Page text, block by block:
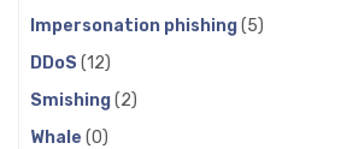
Impersonation phishing(5)
DDoS (12)
Smishing(2)
Whale (0)